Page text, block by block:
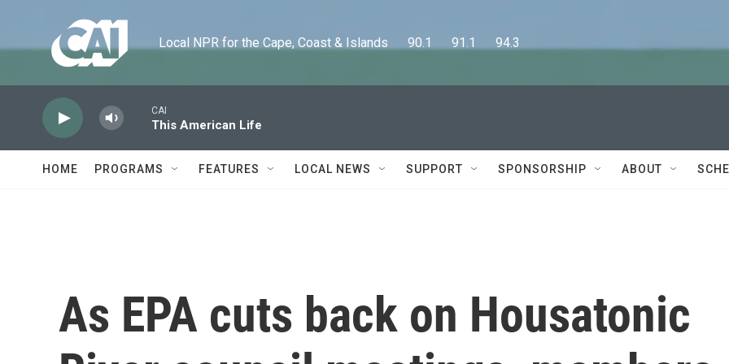
Local NPR for the Cape, Coast & Islands      90.1      91.1      94.3
CAI
This American Life
HOME PROGRAMS FEATURES LOCAL NEWS SUPPORT SPONSORSHIP ABOUT
As EPA cuts back on Housatonic